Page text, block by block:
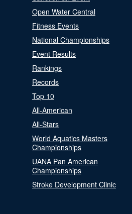
Open Water Central
Fitness Events
National Championships
Event Results
Rankings
Records
Top 10
All-American
All-Stars
World Aquatics Masters
Championships
UANA Pan American
Championships
Stroke Development Clinic